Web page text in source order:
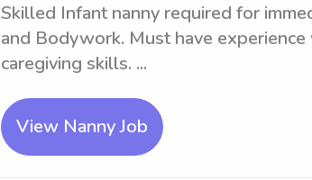
Skilled Infant nanny required for
and Bodywork. Must have
caregiving skills. ...
View Nanny Job